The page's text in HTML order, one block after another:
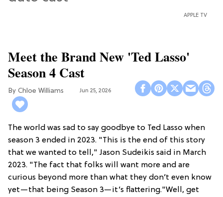
APPLE TV
Meet the Brand New 'Ted Lasso'
Season 4 Cast
Chloe Williams​ Jun 25, 2026
The world was sad to say goodbye to Ted Lasso when
season 3 ended in 2023. "This is the end of this story
that we wanted to tell," Jason Sudeikis said in March
2023. "The fact that folks will want more and are
curious beyond more than what they don’t even know
yet—that being Season 3—it’s flattering."Well, get